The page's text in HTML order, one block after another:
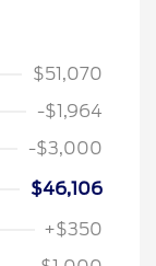
$51,070
-$1,964
-$3,000
$46,106
+$350